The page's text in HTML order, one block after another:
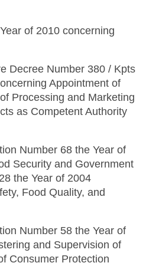
of 2010 concerning
Decree Number 380 / Kpts
Appointment of
Processing and Marketing
as Competent Authority
Number 68 the Year of
Security and Government
the Year of 2004
Food Quality, and
Number 58 the Year of
and Supervision of
Consumer Protection